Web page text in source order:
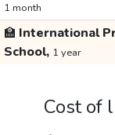
1 month
🏫 International
School, 1 year
Cost of